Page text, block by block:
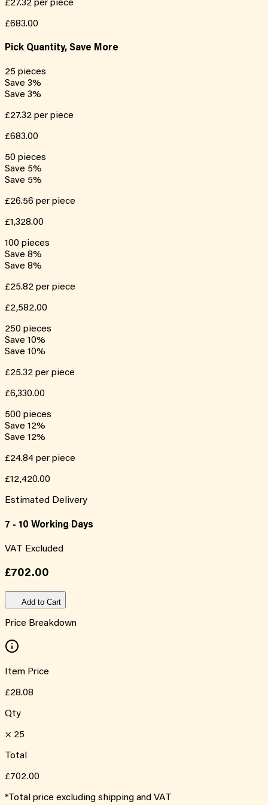
£27.32 per piece
£683.00
Pick Quantity, Save More
25 pieces
Save 3%
Save 3%
£27.32 per piece
£683.00
50 pieces
Save 5%
Save 5%
£26.56 per piece
£1,328.00
100 pieces
Save 8%
Save 8%
£25.82 per piece
£2,582.00
250 pieces
Save 10%
Save 10%
£25.32 per piece
£6,330.00
500 pieces
Save 12%
Save 12%
£24.84 per piece
£12,420.00
Estimated Delivery
7 - 10 Working Days
VAT Excluded
£702.00
Add to Cart
Price Breakdown
Item Price
£28.08
Qty
× 25
Total
£702.00
*Total price excluding shipping and VAT